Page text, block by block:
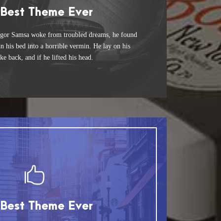
Theme Ever
Samsa woke from troubled dreams, he found
his bed into a horrible vermin. He lay on his
back, and if he lifted his head.
Is Awesome
over a lazy dog. DJs flock by when
MTV quiz graced by fox whelps. Bawds
jog, flick quartz.
Theme Ever
This Theme Is Awesome